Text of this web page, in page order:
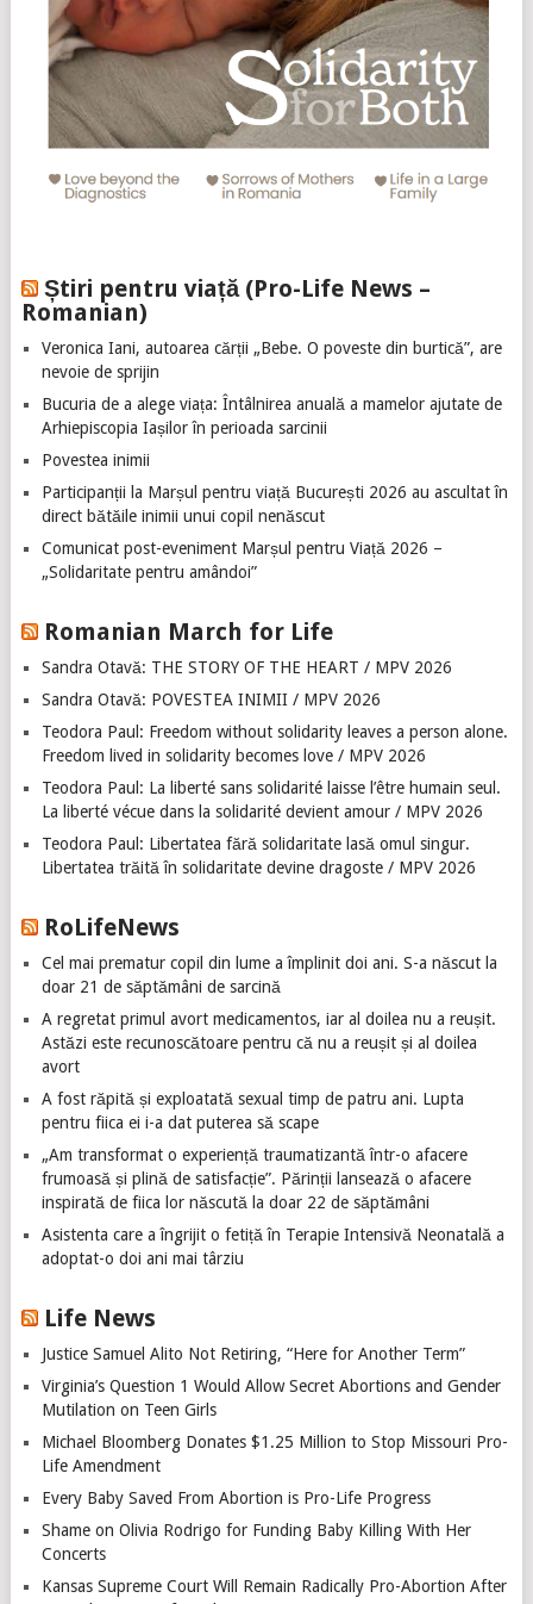
Știri pentru viață (Pro-Life News –
Romanian)
Veronica Iani, autoarea cărții „Bebe. O poveste din burtică”, are
nevoie de sprijin
Bucuria de a alege viața: Întâlnirea anuală a mamelor ajutate de
Arhiepiscopia Iașilor în perioada sarcinii
Povestea inimii
Participanții la Marșul pentru viață București 2026 au ascultat în
direct bătăile inimii unui copil nenăscut
Comunicat post-eveniment Marșul pentru Viață 2026 –
„Solidaritate pentru amândoi”
Romanian March for Life
Sandra Otavă: THE STORY OF THE HEART / MPV 2026
Sandra Otavă: POVESTEA INIMII / MPV 2026
Teodora Paul: Freedom without solidarity leaves a person alone.
Freedom lived in solidarity becomes love / MPV 2026
Teodora Paul: La liberté sans solidarité laisse l’être humain seul.
La liberté vécue dans la solidarité devient amour / MPV 2026
Teodora Paul: Libertatea fără solidaritate lasă omul singur.
Libertatea trăită în solidaritate devine dragoste / MPV 2026
RoLifeNews
Cel mai prematur copil din lume a împlinit doi ani. S-a născut la
doar 21 de săptămâni de sarcină
A regretat primul avort medicamentos, iar al doilea nu a reușit.
Astăzi este recunoscătoare pentru că nu a reușit și al doilea
avort
A fost răpită și exploatată sexual timp de patru ani. Lupta
pentru fiica ei i-a dat puterea să scape
„Am transformat o experiență traumatizantă într-o afacere
frumoasă și plină de satisfacție”. Părinții lansează o afacere
inspirată de fiica lor născută la doar 22 de săptămâni
Asistenta care a îngrijit o fetiță în Terapie Intensivă Neonatală a
adoptat-o doi ani mai târziu
Life News
Justice Samuel Alito Not Retiring, “Here for Another Term”
Virginia’s Question 1 Would Allow Secret Abortions and Gender
Mutilation on Teen Girls
Michael Bloomberg Donates $1.25 Million to Stop Missouri Pro-
Life Amendment
Every Baby Saved From Abortion is Pro-Life Progress
Shame on Olivia Rodrigo for Funding Baby Killing With Her
Concerts
Kansas Supreme Court Will Remain Radically Pro-Abortion After